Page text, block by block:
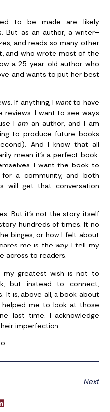
to be made are likely
But as an author, a writer–
and reads so many other
and who wrote most of the
a 25-year-old author who
and wants to put her best
If anything, I wantto have
reviews. I want to see ways
Iam an author, and I am
to produce future books
And I know that all
mean it’s a perfect book.
I want the book to
a community, and both
will get that conversation
But it’s not the story itself
hundreds of times. It no
binges, or how I felt about
me is the way I tell my
across to readers.
my greatest wish is not to
but instead to connect,
It is, above all, a book about
helped me to look at those
last time. I acknowledge
imperfection.
Next